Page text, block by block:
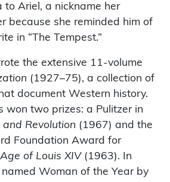
to Ariel, a nickname her
because she reminded him of
in “The Tempest.”
the extensive 11-volume
(1927–75), a collection of
document Western history.
won two prizes: a Pulitzer in
and Revolution (1967) and the
Foundation Award for
of Louis XIV(1963). In
Woman of the Year by